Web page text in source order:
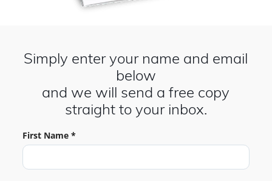
Simply enter your name and email
below
and we will send a free copy
straight to your inbox.
First Name *